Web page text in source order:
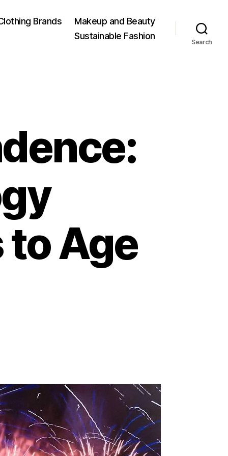
Brands
Makeup and Beauty
Sustainable Fashion
Search
Age